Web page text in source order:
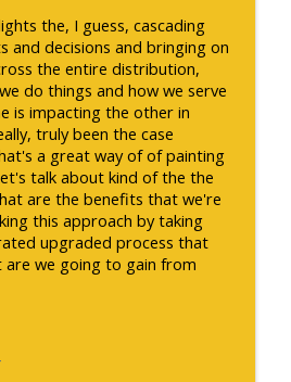
the, I guess, cascading
and decisions and bringing on
the entire distribution,
do things and how we serve
is impacting the other in
truly been the case
a great way of of painting
talk about kind of the the
are the benefits that we're
this approach by taking
upgraded process that
are we going to gain from